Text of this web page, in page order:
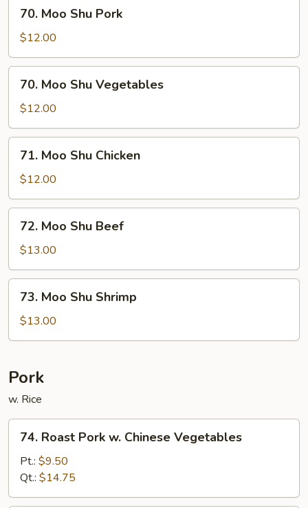
Moo
Shu
Pork
70. Moo Shu Pork
$12.00
Moo
Shu
Vegetables
70. Moo Shu Vegetables
$12.00
Moo
Shu
Chicken
71. Moo Shu Chicken
$12.00
Moo
Shu
Beef
72. Moo Shu Beef
$13.00
Moo
Shu
Shrimp
73. Moo Shu Shrimp
$13.00
Pork
w. Rice
Roast
Pork
Chinese
74. Roast Pork w. Chinese Vegetables
Pt.: $9.50
Qt.: $14.75